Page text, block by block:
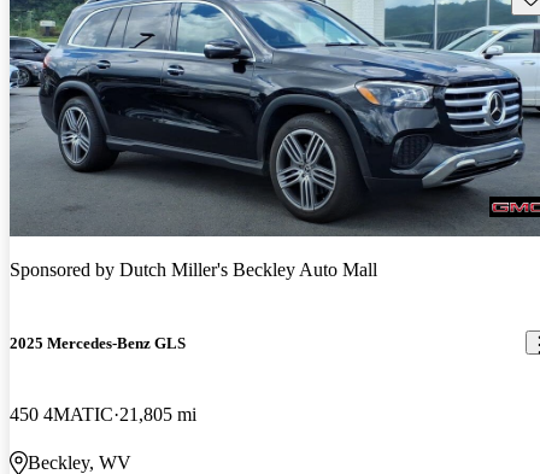
Sponsored by Dutch Miller's Beckley Auto Mall
2025 Mercedes-Benz GLS
450 4MATIC 21,805 mi
Beckley, WV